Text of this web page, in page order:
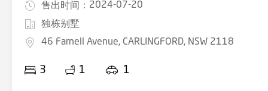
售出时间： 2024-07-20
独栋别墅
46 Farnell Avenue, CARLINGFORD, NSW 2118
3 1 1